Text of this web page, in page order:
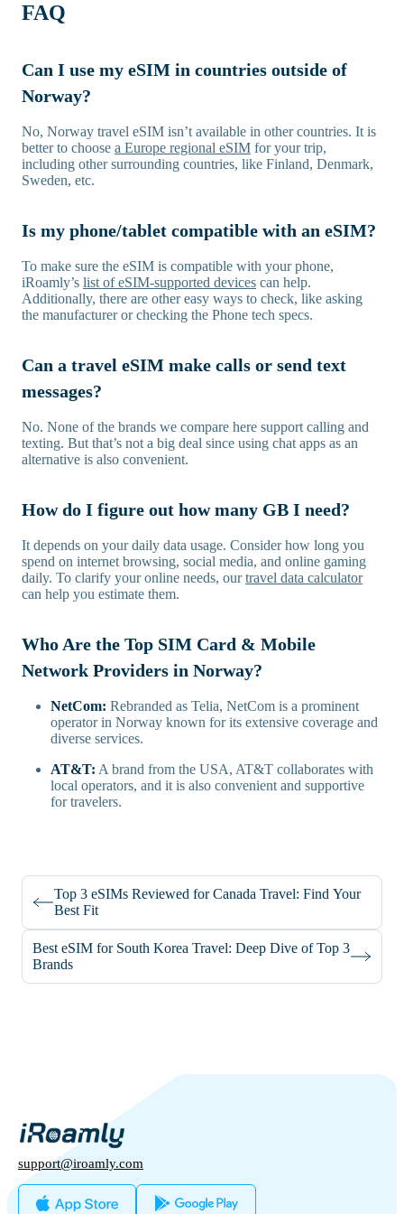
FAQ
Can I use my eSIM in countries outside of
Norway?
No, Norway travel eSIM isn’t available in other countries. It is
better to choose a Europe regional eSIM for your trip,
including other surrounding countries, like Finland, Denmark,
Sweden, etc.
Is my phone/tablet compatible with an eSIM?
To make sure the eSIM is compatible with your phone,
iRoamly’s list of eSIM-supported devices can help.
Additionally, there are other easy ways to check, like asking
the manufacturer or checking the Phone tech specs.
Can a travel eSIM make calls or send text
messages?
No. None of the brands we compare here support calling and
texting. But that’s not a big deal since using chat apps as an
alternative is also convenient.
How do I figure out how many GB I need?
It depends on your daily data usage. Consider how long you
spend on internet browsing, social media, and online gaming
daily. To clarify your online needs, ourtravel data calculator
can help you estimate them.
Who Are the Top SIM Card & Mobile
Network Providers in Norway?
NetCom: Rebranded as Telia, NetCom is a prominent
operator in Norway known for its extensive coverage and
diverse services.
AT&T: A brand from the USA, AT&T collaborates with
local operators, and it is also convenient and supportive
for travelers.
Top 3 eSIMs Reviewed for Canada Travel: Find Your
Best Fit
Best eSIM for South Korea Travel: Deep Dive of Top 3
Brands
support@iroamly.com